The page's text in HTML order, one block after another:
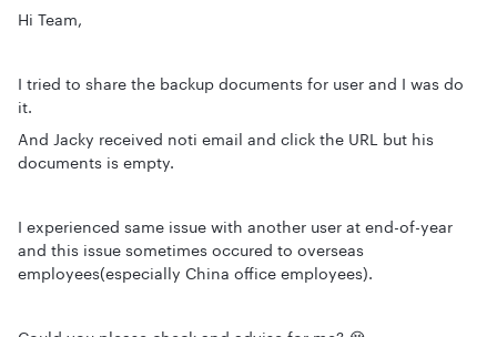
Hi Team,
I tried to share the backup documents for user and I was do
it.
And Jacky received noti email and click the URL but his
documents is empty.
I experienced same issue with another user at end-of-year
and this issue sometimes occured to overseas
employees(especially China office employees).